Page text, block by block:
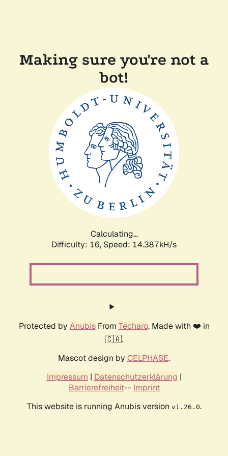
Making sure you're not a
bot!
Calculating...
Difficulty: 16, Speed: 14.387kH/s
Protected by AnubisFrom Techaro. Made with ❤️ in
🇨🇦.
Mascot design by CELPHASE.
Impressum | Datenschutzerklärung |
Barrierefreiheit-- Imprint
This website is running Anubis version v1.26.0.